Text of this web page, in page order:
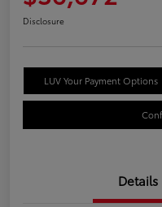
Disclosure
LUV Your Payment Options
Details